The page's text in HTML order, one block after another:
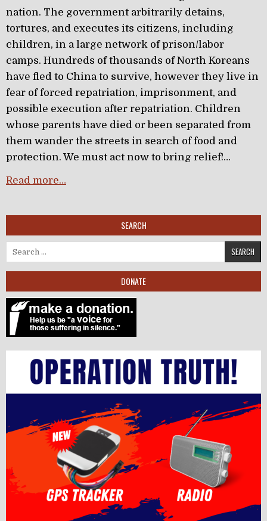
nation. The government arbitrarily detains,
tortures, and executes its citizens, including
children, in a large network of prison/labor
camps. Hundreds of thousands of North Koreans
have fled to China to survive, however they live in
fear of forced repatriation, imprisonment, and
possible execution after repatriation. Children
whose parents have died or been separated from
them wander the streets in search of food and
protection. We must act now to bring relief!…
Read more…
SEARCH
Search for:
DONATE